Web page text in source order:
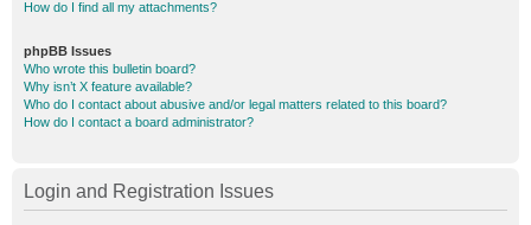
How do I find all my attachments?
phpBB Issues
Who wrote this bulletin board?
Why isn’t X feature available?
Who do I contact about abusive and/or legal matters related to this board?
How do I contact a board administrator?
Login and Registration Issues